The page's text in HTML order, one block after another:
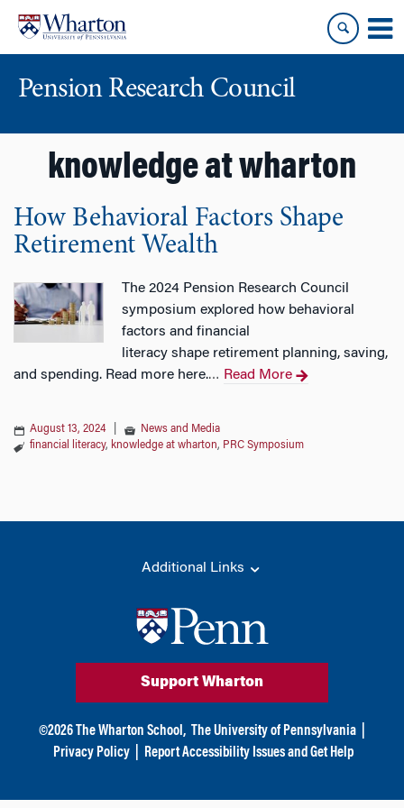
content
main
Pension Research Council
knowledge at wharton
How Behavioral Factors Shape
Retirement Wealth
The 2024 Pension Research Council
symposium explored how behavioral
factors and financial
literacy shape retirement planning, saving,
and spending. Read more here.… Read More
August 13, 2024
News and Media
financial literacy, knowledge at wharton, PRC Symposium
Additional Links
Support Wharton
©2026 The Wharton School, The University of Pennsylvania
Privacy Policy
Report Accessibility Issues and Get Help